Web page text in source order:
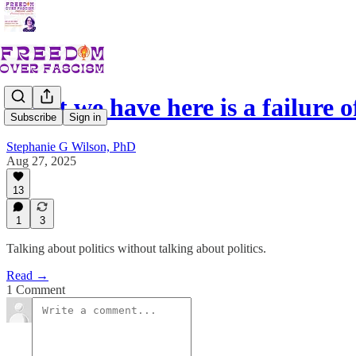
Subscribe Sign in
What we have here is a failure
Stephanie G Wilson, PhD
Aug 27, 2025
13
1 3
Talking about politics without talking about politics.
Read →
1 Comment